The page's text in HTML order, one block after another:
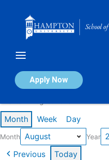
Apply Now
Calendar of Events
Month Week Day
Month Year
Previous Today